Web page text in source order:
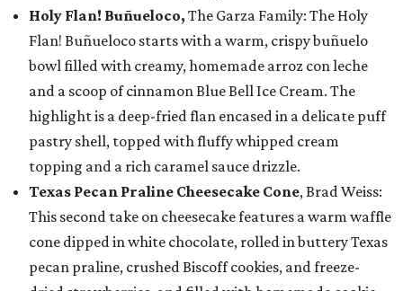
Holy Flan! Buñueloco, The Garza Family: The Holy
Flan! Buñueloco starts with a warm, crispy buñuelo
bowl filled with creamy, homemade arroz con leche
and a scoop of cinnamon Blue Bell Ice Cream. The
highlight is a deep-fried flan encased in a delicate puff
pastry shell, topped with fluffy whipped cream
topping and a rich caramel sauce drizzle.
Texas Pecan Praline Cheesecake Cone, Brad Weiss:
This second take on cheesecake features a warm waffle
cone dipped in white chocolate, rolled in buttery Texas
pecan praline, crushed Biscoff cookies, and freeze-